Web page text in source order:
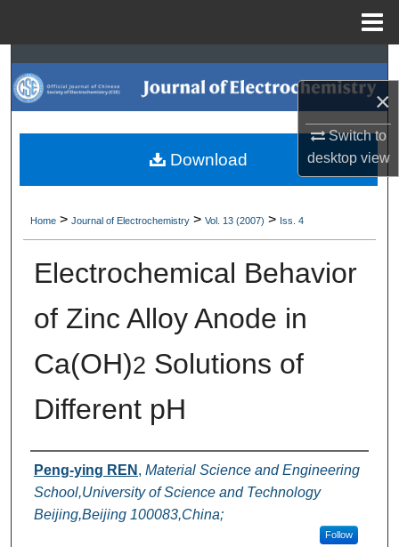
×
Switch to
desktopview
Search
Browse Collections
My Account
Digital Commons Network™
Home > Journal of Electrochemistry > Vol. 13 (2007) > Iss. 4
Electrochemical Behavior
of Zinc Alloy Anode in
Ca(OH)2 Solutions of
Different pH
Authors
Peng-ying REN , Material Science and Engineering
School,University of Science and Technology
Beijing,Beijing 100083,China;
Follow
Download